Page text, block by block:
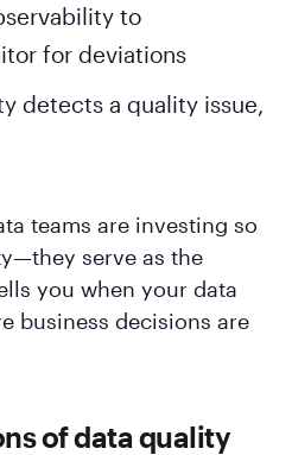
to
for deviations
detects a quality issue,
teams are investing so
serve as the
you when your data
business decisions are
of data quality